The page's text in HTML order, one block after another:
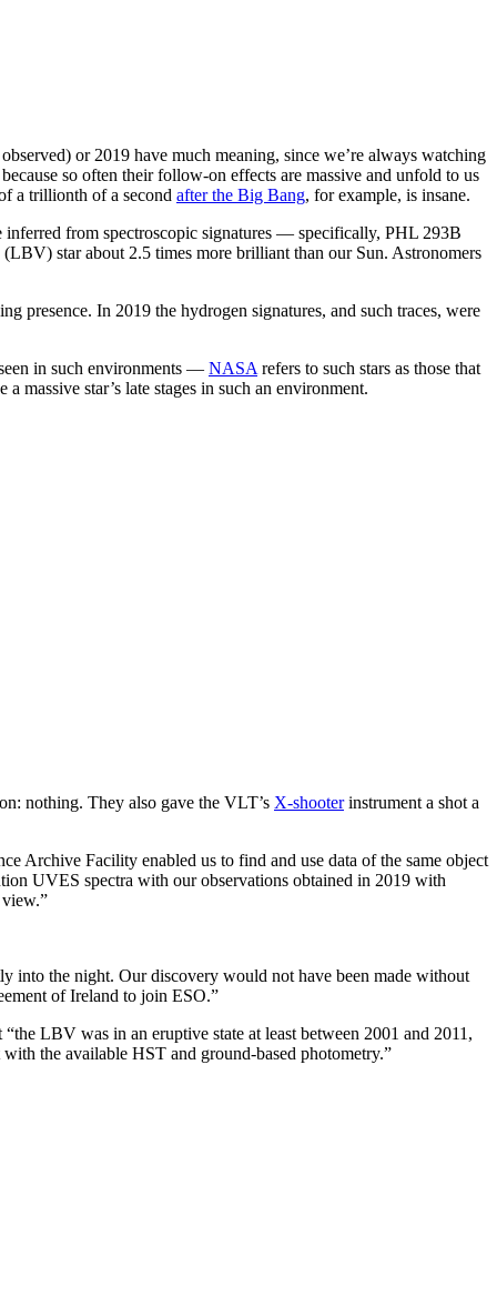
or 2019 have much meaning, since we’re always watching
so often their follow-on effects are massive and unfold to us
a trillionth of a second after the Big Bang, for example, is insane.
from spectroscopic signatures — specifically, PHL 293B
star about 2.5 times more brilliant than our Sun. Astronomers
presence. In 2019 the hydrogen signatures, and such traces, were
in such environments — NASArefers to such stars as those that
massive star’s late stages in such an environment.
nothing. They also gave the VLT’s X-shooterinstrument a shot a
Archive Facility enabled us to find and use data of the same object
UVES spectra with our observations obtained in 2019 with
into the night. Our discovery would not have been made without
of Ireland to join ESO.”
LBV was in an eruptive state at least between 2001 and 2011,
the available HST and ground-based photometry.”